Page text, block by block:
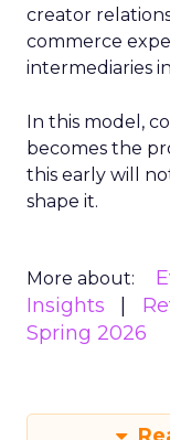
creator
commerce
intermediaries
In this model,
becomes the
this early will
shape it.
More about:
Insights
Spring 2026